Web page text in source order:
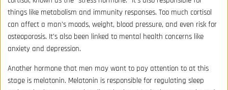
things like metabolism and immunity responses. Too much cortisol
can affect a man’s moods, weight, blood pressure, and even risk for
osteoporosis. It’s also been linked to mental health concerns like
anxiety and depression.
Another hormone that men may want to pay attention to at this
stage is melatonin. Melatonin is responsible for regulating sleep